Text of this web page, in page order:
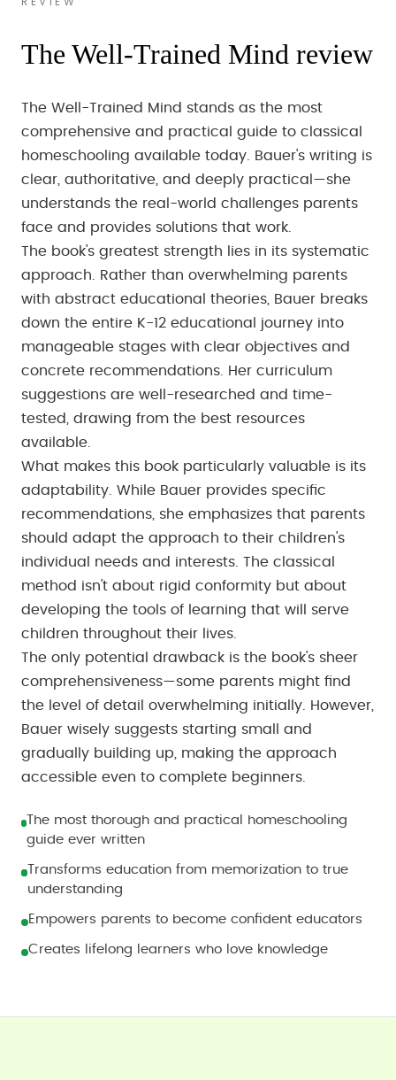
The Well-Trained Mind review
The Well-Trained Mind stands as the most
comprehensive and practical guide to classical
homeschooling available today. Bauer's writing is
clear, authoritative, and deeply practical—she
understands the real-world challenges parents
face and provides solutions that work.
The book's greatest strength lies in its systematic
approach. Rather than overwhelming parents
with abstract educational theories, Bauer breaks
down the entire K-12 educational journey into
manageable stages with clear objectives and
concrete recommendations. Her curriculum
suggestions are well-researched and time-
tested, drawing from the best resources
available.
What makes this book particularly valuable is its
adaptability. While Bauer provides specific
recommendations, she emphasizes that parents
should adapt the approach to their children's
individual needs and interests. The classical
method isn't about rigid conformity but about
developing the tools of learning that will serve
children throughout their lives.
The only potential drawback is the book's sheer
comprehensiveness—some parents might find
the level of detail overwhelming initially. However,
Bauer wisely suggests starting small and
gradually building up, making the approach
accessible even to complete beginners.
The most thorough and practical homeschooling
guide ever written
Transforms education from memorization to true
understanding
Empowers parents to become confident educators
Creates lifelong learners who love knowledge